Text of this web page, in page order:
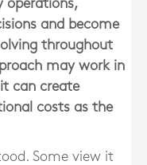
operations,
and become
throughout
may work in
can create
costs as the
Some view it